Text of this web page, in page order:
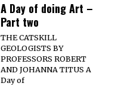
A Day of doing Art –
Part two
THE CATSKILL
GEOLOGISTS BY
PROFESSORS ROBERT
AND JOHANNA TITUS A
Day of